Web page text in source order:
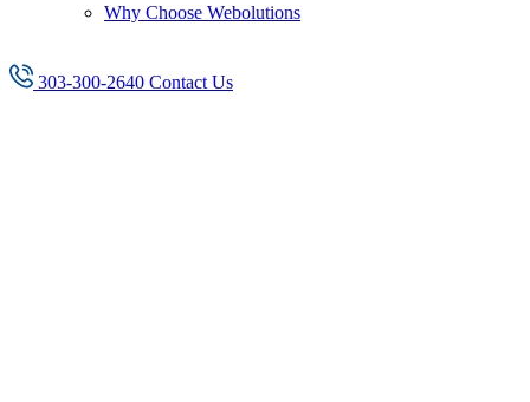
Why Choose Webolutions
303-300-2640 Contact Us